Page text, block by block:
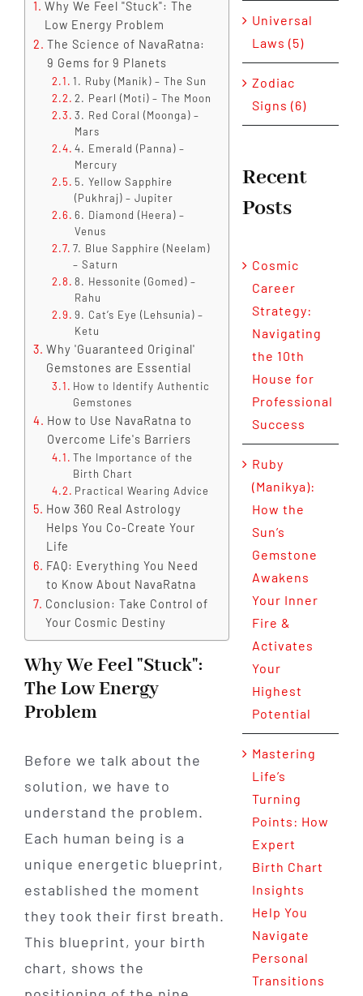
Why We Feel "Stuck": The
Low Energy Problem
The Science of NavaRatna:
9 Gems for 9 Planets
1. Ruby (Manik) – The Sun
2. Pearl (Moti) – The Moon
3. Red Coral (Moonga) –
Mars
4. Emerald (Panna) –
Mercury
5. Yellow Sapphire
(Pukhraj) – Jupiter
6. Diamond (Heera) –
Venus
7. Blue Sapphire (Neelam)
– Saturn
8. Hessonite (Gomed) –
Rahu
9. Cat’s Eye (Lehsunia) –
Ketu
Why 'Guaranteed Original'
Gemstones are Essential
How to Identify Authentic
Gemstones
How to Use NavaRatna to
Overcome Life's Barriers
The Importance of the
Birth Chart
Practical Wearing Advice
How 360 Real Astrology
Helps You Co-Create Your
Life
FAQ: Everything You Need
to Know About NavaRatna
Conclusion: Take Control of
Your Cosmic Destiny
Why We Feel "Stuck":
The Low Energy
Problem
Before we talk about the
solution, we have to
understand the problem.
Each human being is a
unique energetic blueprint,
established the moment
they took their first breath.
This blueprint, your birth
chart, shows the
Universal
Laws (5)
Zodiac
Signs (6)
Recent
Posts
Cosmic
Career
Strategy:
Navigating
the 10th
House for
Professional
Success
Ruby
(Manikya):
How the
Sun’s
Gemstone
Awakens
Your Inner
Fire &
Activates
Your
Highest
Potential
Mastering
Life’s
Turning
Points: How
Expert
Birth Chart
Insights
Help You
Navigate
Personal
Transitions